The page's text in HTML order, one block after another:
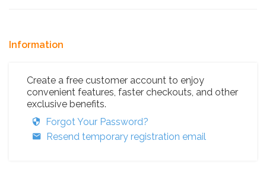
Information
Create a free customer account to enjoy
convenient features, faster checkouts, and other
exclusive benefits.
Forgot Your Password?
Resend temporary registration email